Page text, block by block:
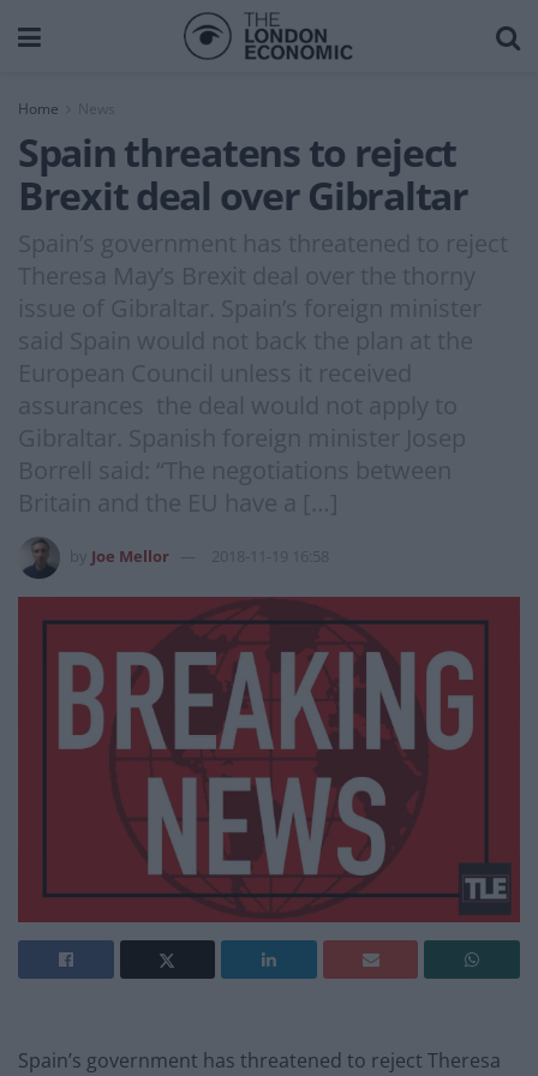
Home News
Spain threatens to reject
Brexit deal over Gibraltar
Spain’s government has threatened to reject
Theresa May’s Brexit deal over the thorny
issue of Gibraltar. Spain’s foreign minister
said Spain would not back the plan at the
European Council unless it received
assurances the deal would not apply to
Gibraltar. Spanish foreign minister Josep
Borrell said: “The negotiations between
Britain and the EU have a […]
Joe Mellor 2018-11-19 16:58
Spain’s government has threatened to reject Theresa